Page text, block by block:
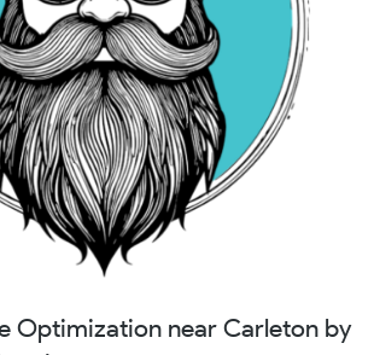
Optimization near Carleton by